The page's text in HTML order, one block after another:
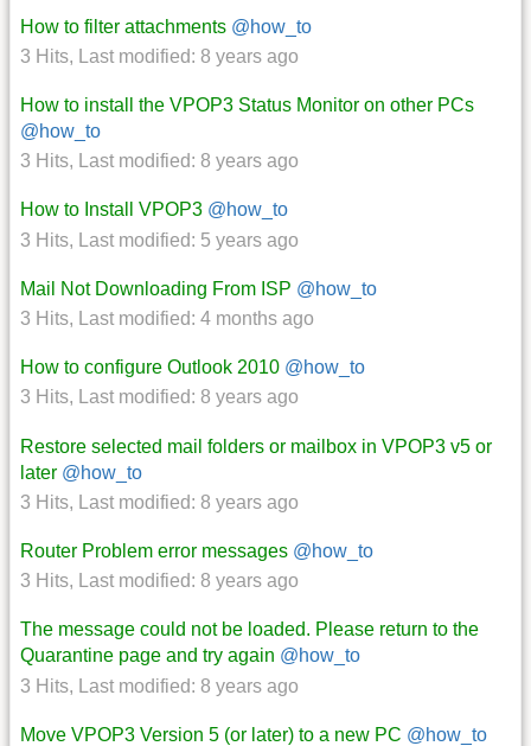
How to filter attachments @how_to
3 Hits, Last modified: 8 years ago
How to install the VPOP3 Status Monitor on other PCs
@how_to
3 Hits, Last modified: 8 years ago
How to Install VPOP3 @how_to
3 Hits, Last modified: 5 years ago
Mail Not Downloading From ISP @how_to
3 Hits, Last modified: 4 months ago
How to configure Outlook 2010 @how_to
3 Hits, Last modified: 8 years ago
Restore selected mail folders or mailbox in VPOP3 v5 or
later @how_to
3 Hits, Last modified: 8 years ago
Router Problem error messages @how_to
3 Hits, Last modified: 8 years ago
The message could not be loaded. Please return to the
Quarantine page and try again @how_to
3 Hits, Last modified: 8 years ago
Move VPOP3 Version 5 (or later) to a new PC @how_to